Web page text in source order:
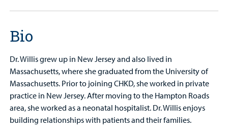
Bio
Dr. Willis grew up in New Jersey and also lived in
Massachusetts, where she graduated from the University of
Massachusetts. Prior to joining CHKD, she worked in private
practice in New Jersey. After moving to the Hampton Roads
area, she worked as a neonatal hospitalist. Dr. Willis enjoys
building relationships with patients and their families.